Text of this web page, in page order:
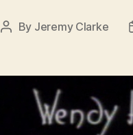
Post
By Jeremy Clarke